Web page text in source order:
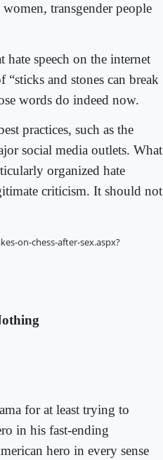
transgender people
speech on the internet
“sticks and stones can break
words do indeed now.
practices, such as the
social media outlets. What
organized hate
criticism. It should not
on-chess-after-sex.aspx?
for at least trying to
in his fast-ending
hero in every sense